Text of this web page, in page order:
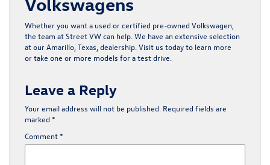
Whether you want a used orcertified pre-owned Volkswagen
the team at Street VW can help. We have an extensive selection
at our Amarillo, Texas, dealership. Visit us today to learn more
ortake one or more models for a test drive
Leave a Reply
Your email address will not be published. Required fields are
marked *
Comment *